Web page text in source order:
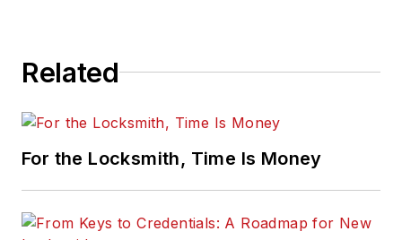
Related
For the Locksmith, Time Is Money